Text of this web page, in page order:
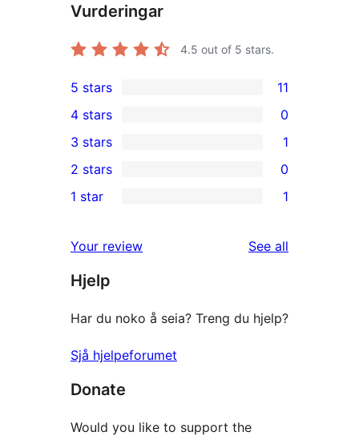
Vurderingar
4.5 out of 5 stars.
11
5-
star
reviews
5 stars 11
4-
star
reviews
4 stars 0
1
3-
star
3 stars 1
2-
reviews
2 stars 0
star
review
1 star 1
Your review See all
Hjelp
Har du noko å seia? Treng du hjelp?
Sjå hjelpeforumet
Donate
Would you like to support the